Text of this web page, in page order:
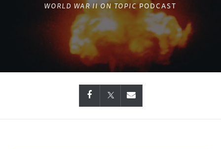
WORLD WAR II ON TOPICPODCAST